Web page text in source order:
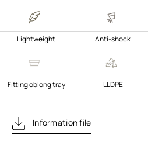
Lightweight Anti-shock
Fitting oblong tray LLDPE
Information file